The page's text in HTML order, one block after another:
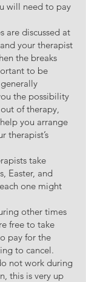
will need to pay
are discussed at
your therapist
the breaks
to be
the possibility
of therapy,
you arrange
therapist’s
take
Easter, and
one might
other times
free to take
pay for the
to cancel.
not work during
this is very up